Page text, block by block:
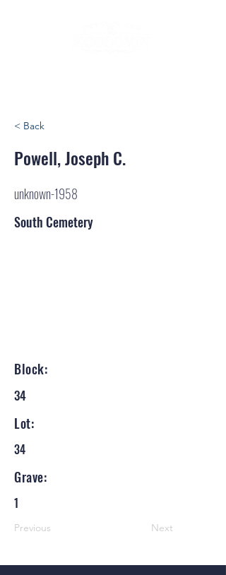
< Back
Powell, Joseph C.
unknown-1958
South Cemetery
Block:
34
Lot:
34
Grave:
1
Previous Next